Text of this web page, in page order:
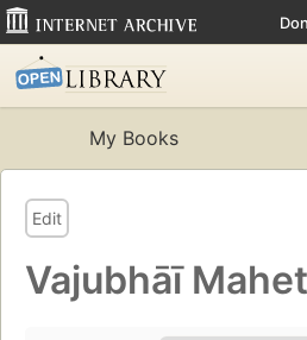
My Books
Edit
Vajubhāī